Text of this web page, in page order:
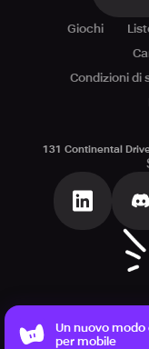
Giochi
Condizioni di
131 Continental
Un nuovo
per mobile